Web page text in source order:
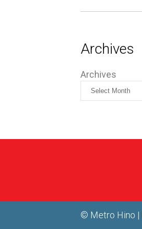
Archives
Archives
© Metro Hino |